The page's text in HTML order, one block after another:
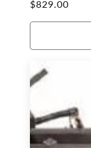
Regular
price
$829.00